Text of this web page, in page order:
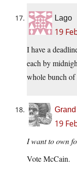
Lago
19
I have a
each by
whole bunch
19
I want to own
Vote McCain.